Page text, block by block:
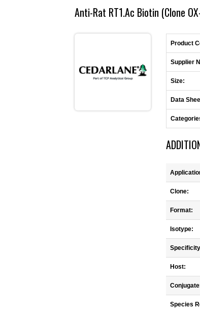
Anti-Rat RT1.Ac Biotin (Clone
Product
Supplier
Size:
Data
Clone:
Format:
Isotype:
Host:
Species